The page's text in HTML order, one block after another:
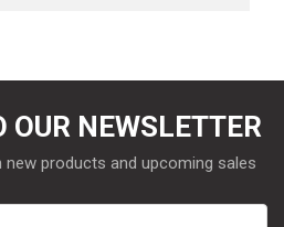
OUR NEWSLETTER
products and upcoming sales